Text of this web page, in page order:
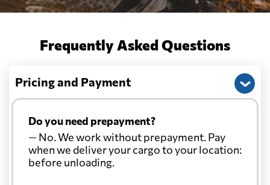
Frequently Asked Questions
Pricing and Payment
Do you need prepayment?
— No. We work without prepayment. Pay
when we deliver your cargo to your location:
before unloading.